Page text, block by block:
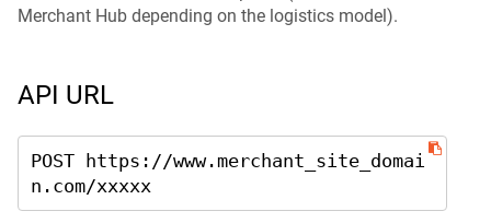
Merchant Hub depending on the logistics model).
API URL
POST https://www.merchant_site_domai
n.com/xxxxx